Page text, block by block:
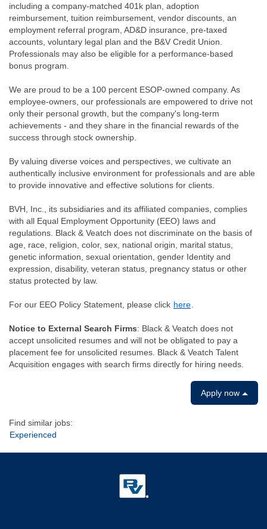
including a company-matched 401k plan, adoption
reimbursement, tuition reimbursement, vendor discounts, an
employment referral program, AD&D insurance, pre-taxed
accounts, voluntary legal plan and the B&V Credit Union.
Professionals may also be eligible for a performance-based
bonus program.
We are proud to be a 100 percent ESOP-owned company. As
employee-owners, our professionals are empowered to drive not
only their personal growth, but the company's long-term
achievements - and they share in the financial rewards of the
success through stock ownership.
By valuing diverse voices and perspectives, we cultivate an
authentically inclusive environment for professionals and are able
to provide innovative and effective solutions for clients.
BVH, Inc., its subsidiaries and its affiliated companies, complies
with all Equal Employment Opportunity (EEO) laws and
regulations. Black & Veatch does not discriminate on the basis of
age, race, religion, color, sex, national origin, marital status,
genetic information, sexual orientation, gender Identity and
expression, disability, veteran status, pregnancy status or other
status protected by law.
For our EEO Policy Statement, please click here
Notice to External Search Firms: Black & Veatch does not
accept unsolicited resumes and will not be obligated to pay a
placement fee for unsolicited resumes. Black & Veatch Talent
Acquisition engages with search firms directly for hiring needs.
Apply now
Find similar jobs:
Experienced